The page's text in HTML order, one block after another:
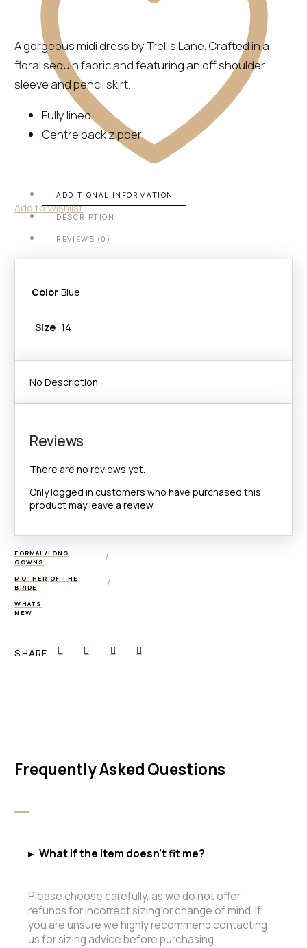
Add to Wishlist
A gorgeous midi dress by Trellis Lane. Crafted in a
floral sequin fabric and featuring an off shoulder
sleeve and pencil skirt.
Fully lined
Centre back zipper
ADDITIONAL INFORMATION
DESCRIPTION
REVIEWS (0)
Color Blue
Size 14
No Description
Reviews
There are no reviews yet.
Only logged in customers who have purchased this
product may leave a review.
FORMAL/LONG
GOWNS
/
MOTHER OF THE
BRIDE
/
WHATS
NEW
SHARE
Frequently Asked Questions
▸ What if the item doesn't fit me?
Please choose carefully, as we do not offer
refunds for incorrect sizing or change of mind. If
you are unsure we highly recommend contacting
us for sizing advice before purchasing.